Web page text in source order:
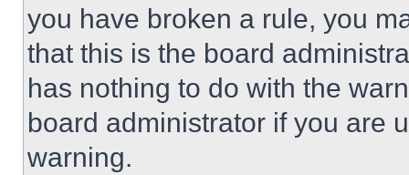
you have broken a rule, you
that this is the board
has nothing to do with the
board administrator if you are
warning.